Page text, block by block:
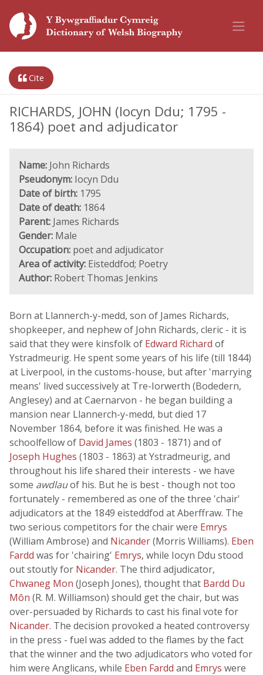
Cite
RICHARDS, JOHN (Iocyn Ddu; 1795 -
1864) poet and adjudicator
Name: John Richards
Pseudonym: Iocyn Ddu
Date of birth: 1795
Date of death: 1864
Parent: James Richards
Gender: Male
Occupation: poet and adjudicator
Area of activity: Eisteddfod; Poetry
Author: Robert Thomas Jenkins
Born at Llannerch-y-medd, son of James Richards,
shopkeeper, and nephew of John Richards, cleric - it is
said that they were kinsfolk of Edward Richard of
Ystradmeurig. He spent some years of his life (till 1844)
at Liverpool, in the customs-house, but after 'marrying
means' lived successively at Tre-Iorwerth (Bodedern,
Anglesey) and at Caernarvon - he began building a
mansion near Llannerch-y-medd, but died 17
November 1864, before it was finished. He was a
schoolfellow of David James (1803 - 1871) and of
Joseph Hughes (1803 - 1863) at Ystradmeurig, and
throughout his life shared their interests - we have
some awdlauof his. But he is best - though not too
fortunately - remembered as one of the three 'chair'
adjudicators at the 1849 eisteddfod at Aberffraw. The
two serious competitors for the chair were Emrys
(William Ambrose) and Nicander(Morris Williams). Eben
Fardd was for 'chairing' Emrys, while Iocyn Ddu stood
out stoutly for Nicander. The third adjudicator,
Chwaneg Mon (Joseph Jones), thought that Bardd Du
Môn (R. M. Williamson) should get the chair, but was
over-persuaded by Richards to cast his final vote for
Nicander. The decision provoked a heated controversy
in the press - fuel was added to the flames by the fact
that the winner and the two adjudicators who voted for
him were Anglicans, while Eben Fardd and Emrys were